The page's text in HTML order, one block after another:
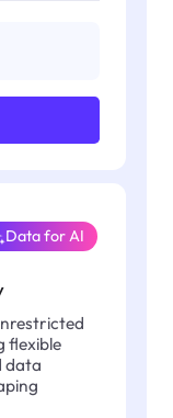
Data for AI
flexible
data